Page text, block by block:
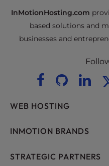
InMotionHosting.com
based solutions and
businesses and
WEB HOSTING
Shared Hosting
INMOTION BRANDS
RamNode Cloud
STRATEGIC PARTNERS